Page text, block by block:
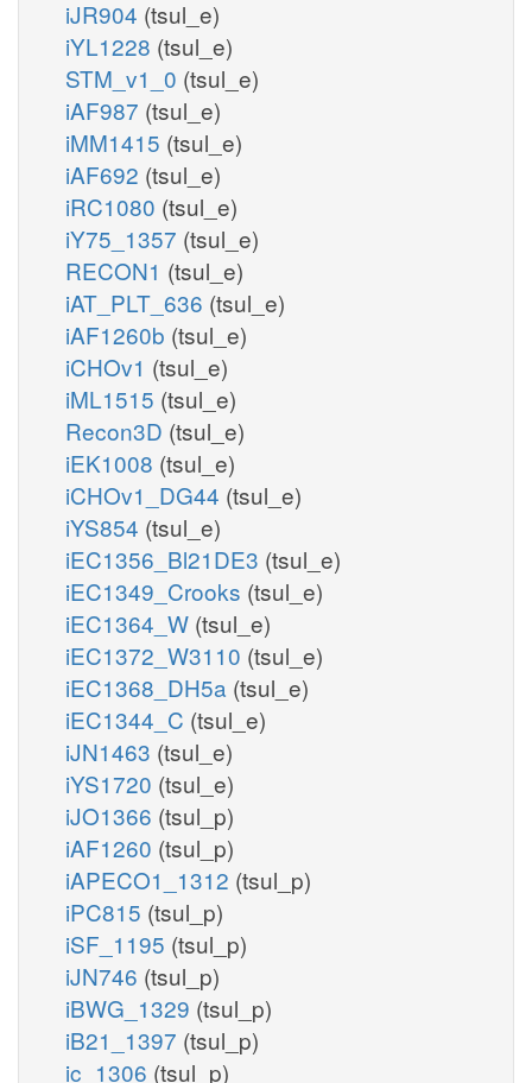
iJR904 (tsul_e)
iYL1228 (tsul_e)
STM_v1_0 (tsul_e)
iAF987 (tsul_e)
iMM1415 (tsul_e)
iAF692 (tsul_e)
iRC1080 (tsul_e)
iY75_1357 (tsul_e)
RECON1 (tsul_e)
iAT_PLT_636 (tsul_e)
iAF1260b (tsul_e)
iCHOv1 (tsul_e)
iML1515 (tsul_e)
Recon3D (tsul_e)
iEK1008 (tsul_e)
iCHOv1_DG44 (tsul_e)
iYS854 (tsul_e)
iEC1356_Bl21DE3 (tsul_e)
iEC1349_Crooks (tsul_e)
iEC1364_W (tsul_e)
iEC1372_W3110 (tsul_e)
iEC1368_DH5a (tsul_e)
iEC1344_C (tsul_e)
iJN1463 (tsul_e)
iYS1720 (tsul_e)
iJO1366 (tsul_p)
iAF1260 (tsul_p)
iAPECO1_1312 (tsul_p)
iPC815 (tsul_p)
iSF_1195 (tsul_p)
iJN746 (tsul_p)
iBWG_1329 (tsul_p)
iB21_1397 (tsul_p)
ic_1306 (tsul_p)